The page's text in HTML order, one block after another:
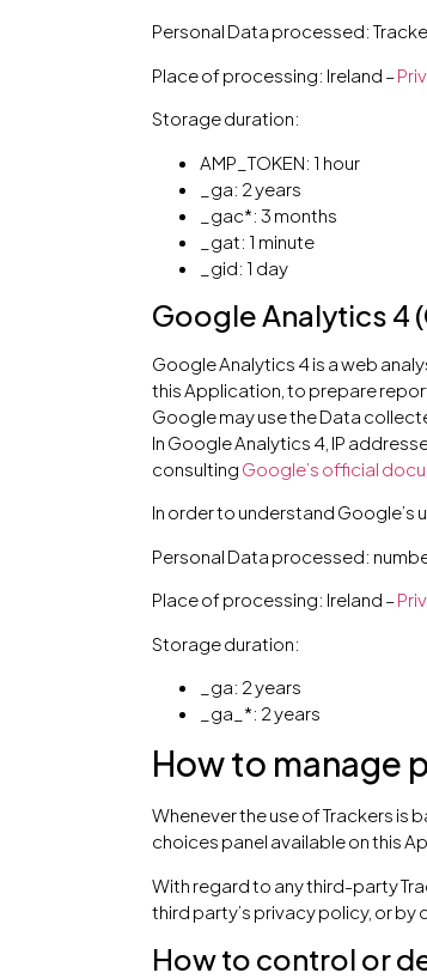
Personal Data processed:
Place of processing: Ireland –
Storage duration:
AMP_TOKEN: 1 hour
_ga: 2 years
_gac*: 3 months
_gat: 1 minute
_gid: 1 day
Google Analytics 4
Google Analytics 4 is a web
this Application, to prepare
Google may use the Data
In Google Analytics 4, IP
consulting Google’s official
In order to understand Google’s
Personal Data processed:
Place of processing: Ireland –
Storage duration:
_ga: 2 years
_ga_*: 2 years
How to manage
Whenever the use of Trackers is
choices panel available on this
With regard to any third-party
third party’s privacy policy, or
How to control or